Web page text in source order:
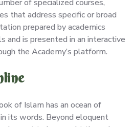
of specialized courses,
that address specific or broad
prepared by academics
and is presented in an interactive
the Academy’s platform.
of Islam has an ocean of
its words. Beyond eloquent